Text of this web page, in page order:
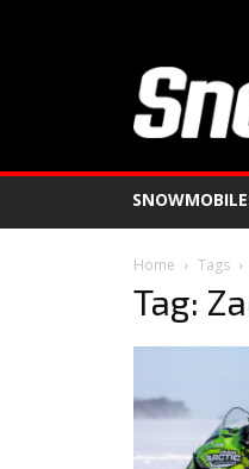
Home Tags
Tag: